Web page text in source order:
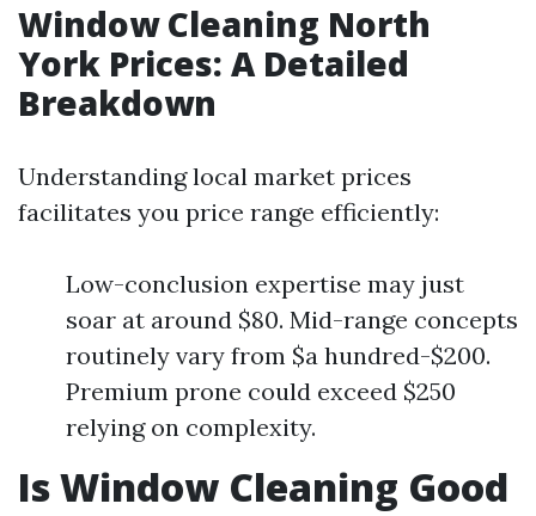
Window Cleaning North
York Prices: A Detailed
Breakdown
Understanding local market prices
facilitates you price range efficiently:
Low-conclusion expertise may just
soar at around $80. Mid-range concepts
routinely vary from $a hundred-$200.
Premium prone could exceed $250
relying on complexity.
Is Window Cleaning Good